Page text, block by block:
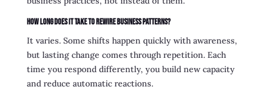
How long does it take to rewire business patterns?
It varies. Some shifts happen quickly with awareness,
but lasting change comes through repetition. Each
time you respond differently, you build new capacity
and reduce automatic reactions.